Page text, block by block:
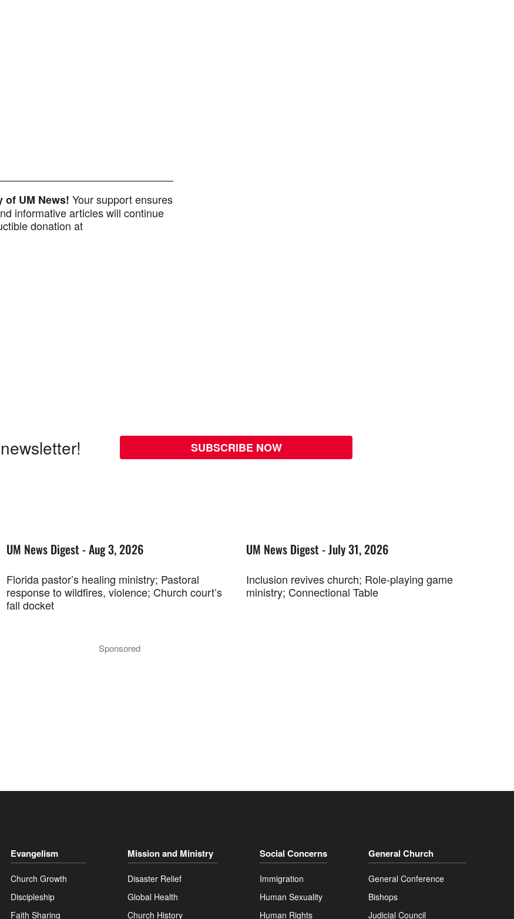
UM News! Your support ensures
informative articles will continue
donation at
SUBSCRIBE NOW
UM News Digest - Aug 3, 2026
Florida pastor’s healing ministry; Pastoral
response to wildfires, violence; Church court’s
fall docket
UM News Digest - July 31, 2026
Inclusion revives church; Role-playing game
ministry; Connectional Table
Sponsored
Evangelism
Church Growth
Discipleship
Faith Sharing
Mission and Ministry
Disaster Relief
Global Health
Church History
Social Concerns
Immigration
Human Sexuality
Human Rights
General Church
General Conference
Bishops
Judicial Council